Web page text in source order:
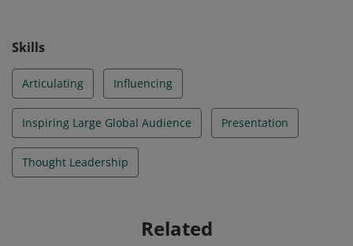
Skills
Articulating Influencing
Inspiring Large Global Audience Presentation
Thought Leadership
Related